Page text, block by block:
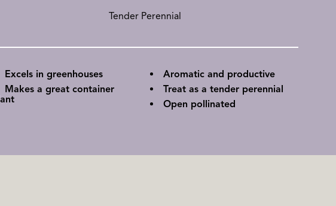
Tender Perennial
Excels in greenhouses
Makes a great container
Aromatic and productive
Treat as a tender perennial
Open pollinated